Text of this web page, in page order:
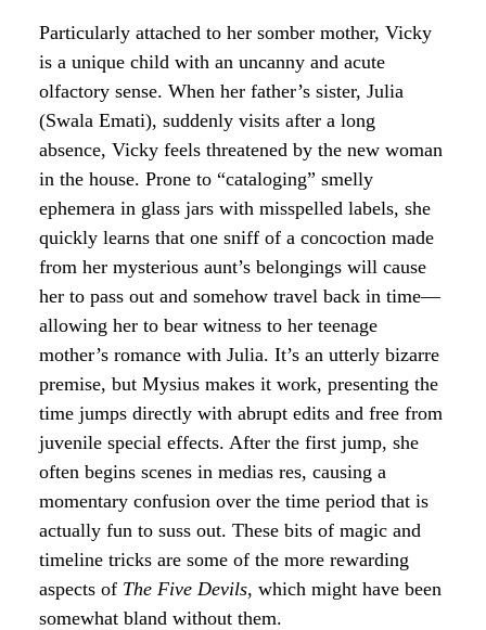
Particularly attached to her somber mother, Vicky
is a unique child with an uncanny and acute
olfactory sense. When her father’s sister, Julia
(Swala Emati), suddenly visits after a long
absence, Vicky feels threatened by the new woman
in the house. Prone to “cataloging” smelly
ephemera in glass jars with misspelled labels, she
quickly learns that one sniff of a concoction made
from her mysterious aunt’s belongings will cause
her to pass out and somehow travel back in time—
allowing her to bear witness to her teenage
mother’s romance with Julia. It’s an utterly bizarre
premise, but Mysius makes it work, presenting the
time jumps directly with abrupt edits and free from
juvenile special effects. After the first jump, she
often begins scenes in medias res, causing a
momentary confusion over the time period that is
actually fun to suss out. These bits of magic and
timeline tricks are some of the more rewarding
aspects of The Five Devils, which might have been
somewhat bland without them.